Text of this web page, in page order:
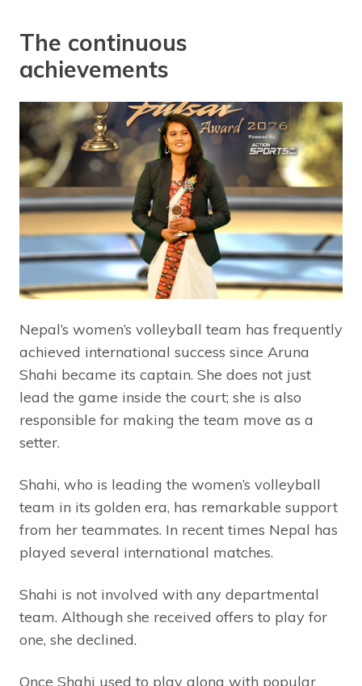
The continuous
achievements
Nepal’s women’s volleyball team has frequently
achieved international success since Aruna
Shahi became its captain. She does not just
lead the game inside the court; she is also
responsible for making the team move as a
setter.
Shahi, who is leading the women’s volleyball
team in its golden era, has remarkable support
from her teammates. In recent times Nepal has
played several international matches.
Shahi is not involved with any departmental
team. Although she received offers to play for
one, she declined.
Once Shahi used to play along with popular